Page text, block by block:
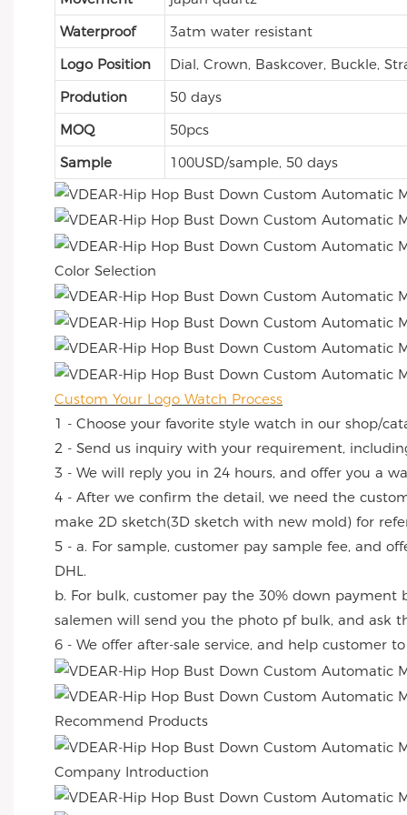
Waterproof
3atm water resistant
Logo Position
Dial, Crown, Baskcover, Buckle,
Prodution
50 days
MOQ
50pcs
Sample
100USD/sample, 50 days
Color Selection
Custom Your Logo Watch Process
1 - Choose your favorite style watch in our shop/
2 - Send us inquiry with your requirement,
3 - We will reply you in 24 hours, and offer you a
4 - After we confirm the detail, we need the
make 2D sketch(3D sketch with new mold) for
5 - a. For sample, customer pay sample fee, and
DHL.
b. For bulk, customer pay the 30% down payment
salemen will send you the photo pf bulk, and ask
6 - We offer after-sale service, and help customer
Recommend Products
Company Introduction